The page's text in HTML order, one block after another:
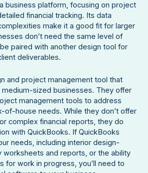
business platform, focusing on project
financial tracking. Its data
make it a good fit for larger
don’t need the same level of
paired with another design tool for
deliverables.
and project management tool that
medium-sized businesses. They offer
management tools to address
of-house needs. While they don’t offer
complex financial reports, they do
with QuickBooks. If QuickBooks
needs, including interior design-
worksheets and reports, or the ability
for work in progress, you’ll need to